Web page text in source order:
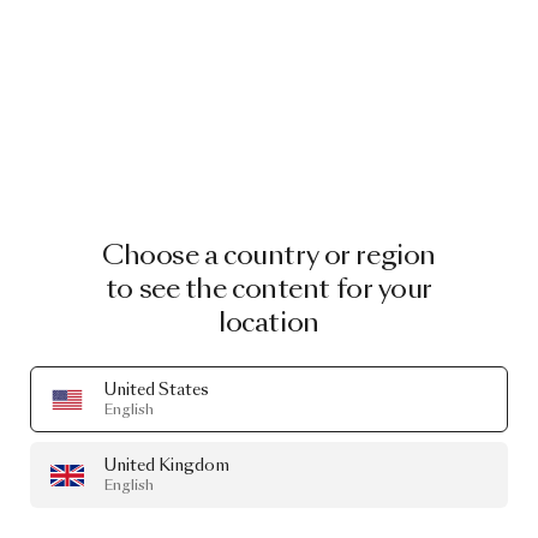
Choose a country or region
to see the content for your
location
United States
English
United Kingdom
English